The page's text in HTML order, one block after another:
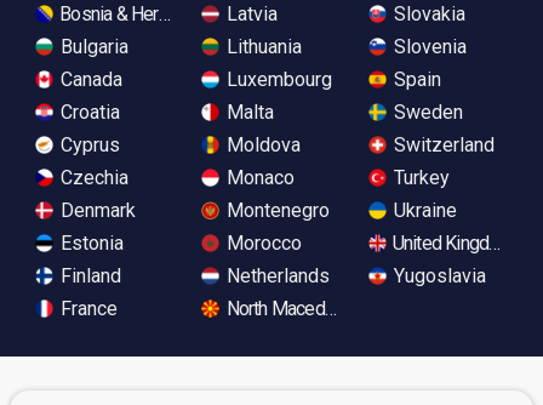
Bosnia & Herzegovina
Bulgaria
Canada
Croatia
Cyprus
Czechia
Denmark
Estonia
Finland
France
Latvia
Lithuania
Luxembourg
Malta
Moldova
Monaco
Montenegro
Morocco
Netherlands
North Macedonia
Slovakia
Slovenia
Spain
Sweden
Switzerland
Turkey
Ukraine
United Kingdom
Yugoslavia